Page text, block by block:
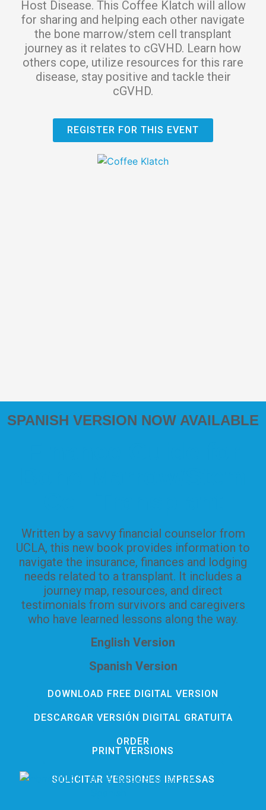
Host Disease. This Coffee Klatch will allow
for sharing and helping each other navigate
the bone marrow/stem cell transplant
journey as it relates to cGVHD. Learn how
others cope, utilize resources for this rare
disease, stay positive and tackle their
cGVHD.
REGISTER FOR THIS EVENT
SPANISH VERSION NOW AVAILABLE
Written by a savvy financial counselor from
UCLA, this new book provides information to
navigate the insurance, finances and lodging
needs related to a transplant. It includes a
journey map, resources, and direct
testimonials from survivors and caregivers
who have learned lessons along the way.
English Version
Spanish Version
DOWNLOAD FREE DIGITAL VERSION
DESCARGAR VERSIÓN DIGITAL GRATUITA
ORDER
PRINT VERSIONS
SOLICITAR VERSIONES IMPRESAS